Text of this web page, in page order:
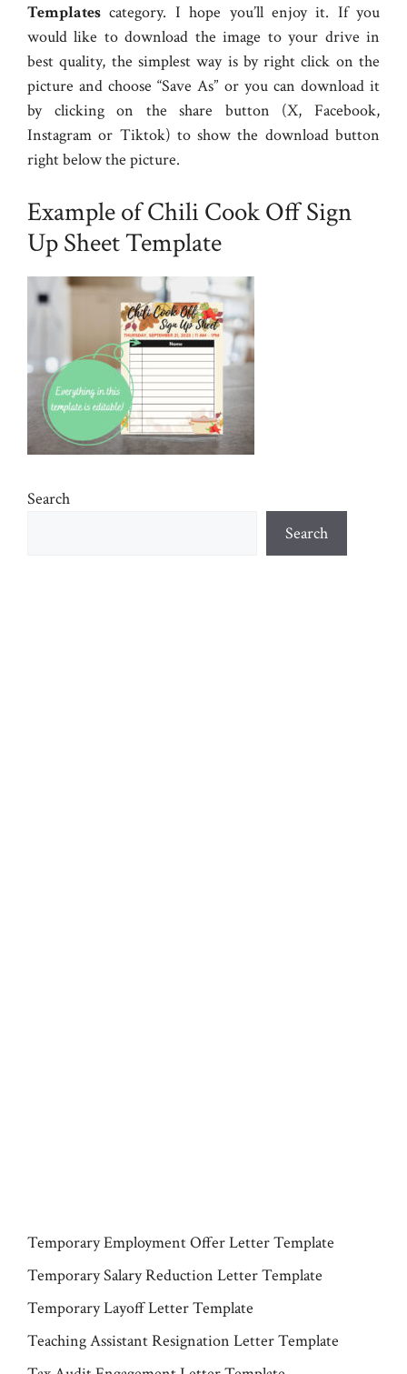
Templates category. I hope you’ll enjoy it. If you
would like to download the image to your drive in
best quality, the simplest way is by right click on the
picture and choose “Save As” or you can download it
by clicking on the share button (X, Facebook,
Instagram or Tiktok) to show the download button
right below the picture.
Example of Chili Cook Off Sign
Up Sheet Template
Search
Search
Temporary Employment Offer Letter Template
Temporary Salary Reduction Letter Template
Temporary Layoff Letter Template
Teaching Assistant Resignation Letter Template